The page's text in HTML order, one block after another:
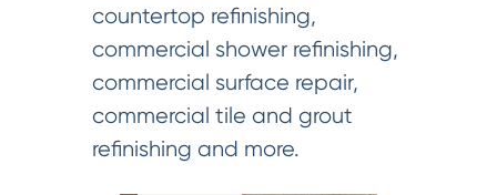
countertop refinishing,
commercial shower refinishing,
commercial surface repair,
commercial tile and grout
refinishing and more.